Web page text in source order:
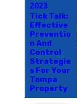
2023
Tick Talk:
Effective
Preventio
n And
Control
Strategie
s For Your
Tampa
Property